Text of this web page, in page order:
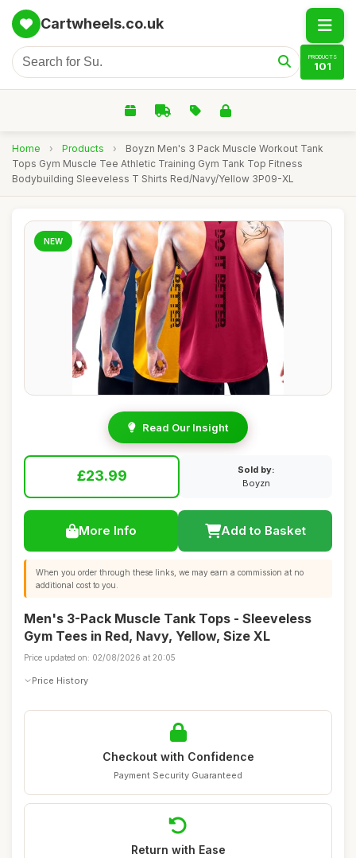
Cartwheels.co.uk
PRODUCTS
101
Home › Products ›
Boyzn Men's 3 Pack Muscle Workout Tank
Tops Gym Muscle Tee Athletic Training Gym Tank Top Fitness
Bodybuilding Sleeveless T Shirts Red/Navy/Yellow 3P09-XL
NEW
Read Our Insight
£23.99
Sold by:
Boyzn
More Info Add to Basket
When you order through these links, we may earn a commission at no
additional cost to you.
Men's 3-Pack Muscle Tank Tops - Sleeveless
Gym Tees in Red, Navy, Yellow, Size XL
Price updated on: 02/08/2026 at 20:05
Price History
Checkout with Confidence
Payment Security Guaranteed
Return with Ease